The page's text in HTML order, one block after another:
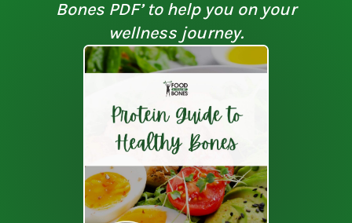
Bones PDF’ to help you on your
wellness journey.